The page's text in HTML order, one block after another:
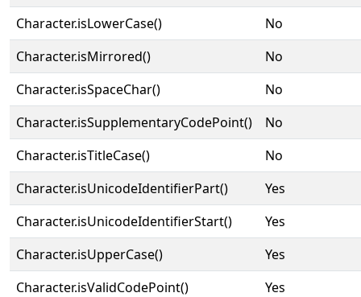
Character.isLowerCase()
No
Character.isMirrored()
No
Character.isSpaceChar()
No
Character.isSupplementaryCodePoint()
No
Character.isTitleCase()
No
Character.isUnicodeIdentifierPart()
Yes
Character.isUnicodeIdentifierStart()
Yes
Character.isUpperCase()
Yes
Character.isValidCodePoint()
Yes